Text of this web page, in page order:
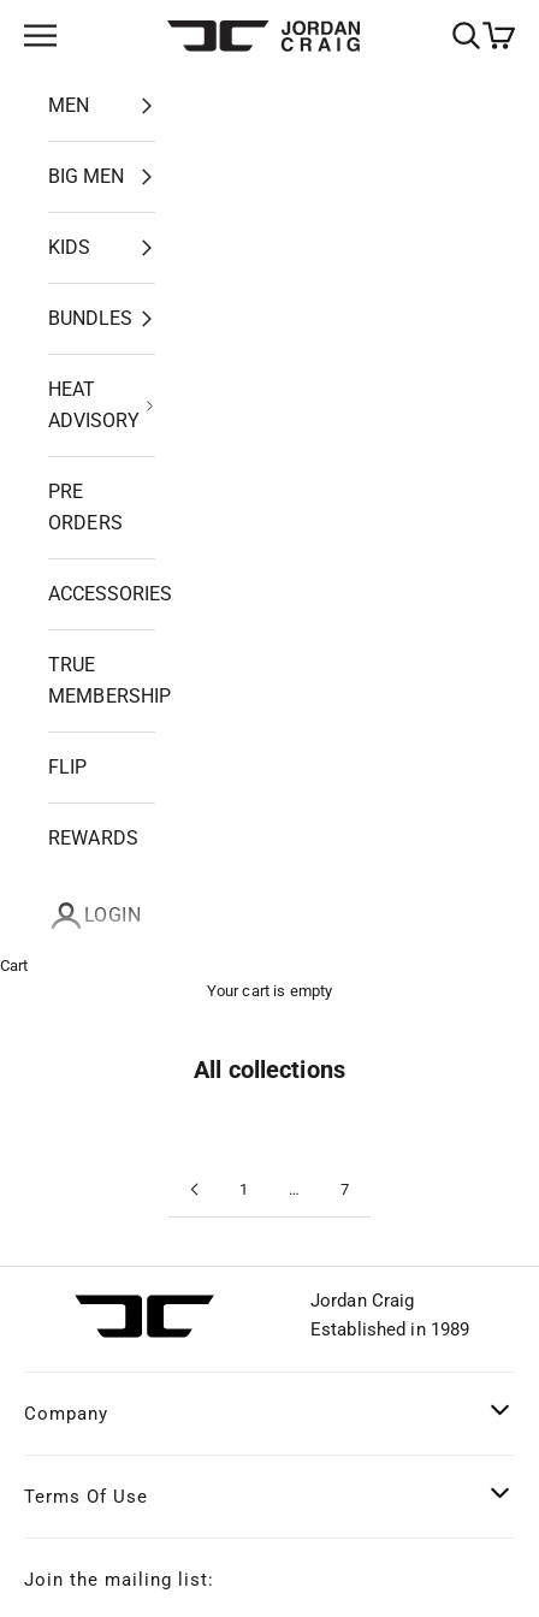
Jordan Craig
Open navigation menu Open search
Open
MEN
BIG MEN
KIDS
BUNDLES
HEAT
ADVISORY
PRE
ORDERS
ACCESSORIES
TRUE
MEMBERSHIP
FLIP
REWARDS
LOGIN
Cart
Your cart is empty
All collections
1 … 7
Jordan Craig
Established in 1989
Company
Terms Of Use
Join the mailing list: